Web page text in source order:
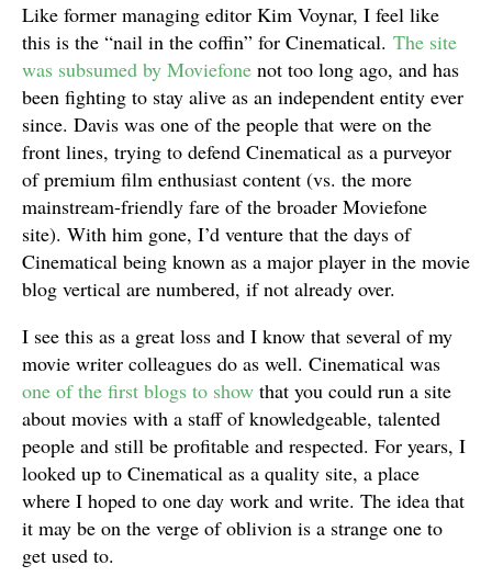
Like former managing editor Kim Voynar, I feel like
this is the “nail in the coffin” for Cinematical. The site
was subsumed by Moviefone not too long ago, and has
been fighting to stay alive as an independent entity ever
since. Davis was one of the people that were on the
front lines, trying to defend Cinematical as a purveyor
of premium film enthusiast content (vs. the more
mainstream-friendly fare of the broader Moviefone
site). With him gone, I’d venture that the days of
Cinematical being known as a major player in the movie
blog vertical are numbered, if not already over.
I see this as a great loss and I know that several of my
movie writer colleagues do as well. Cinematical was
one of the first blogs to show that you could run a site
about movies with a staff of knowledgeable, talented
people and still be profitable and respected. For years, I
looked up to Cinematical as a quality site, a place
where I hoped to one day work and write. The idea that
it may be on the verge of oblivion is a strange one to
get used to.